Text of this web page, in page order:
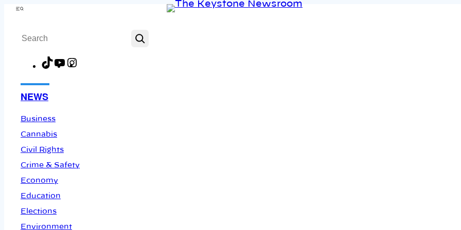
Skip
content
Menu
Search
TikTokYouTube
NEWS
Business
Cannabis
Civil Rights
Crime & Safety
Economy
Education
Elections
Environment